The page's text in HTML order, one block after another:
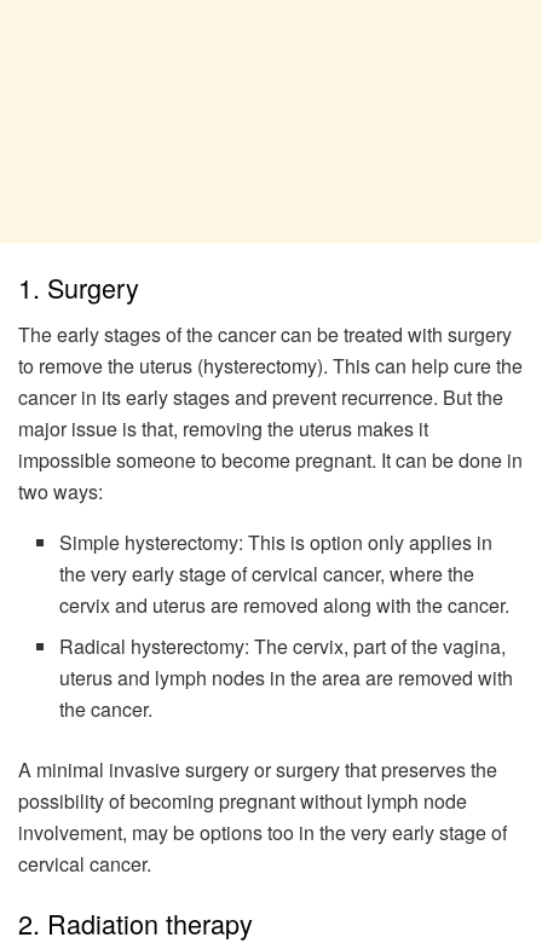
1. Surgery
The early stages of the cancer can be treated with surgery
to remove the uterus (hysterectomy). This can help cure the
cancer in its early stages and prevent recurrence. But the
major issue is that, removing the uterus makes it
impossible someone to become pregnant. It can be done in
two ways:
Simple hysterectomy: This is option only applies in
the very early stage of cervical cancer, where the
cervix and uterus are removed along with the cancer.
Radical hysterectomy: The cervix, part of the vagina,
uterus and lymph nodes in the area are removed with
the cancer.
A minimal invasive surgery or surgery that preserves the
possibility of becoming pregnant without lymph node
involvement, may be options too in the very early stage of
cervical cancer.
2. Radiation therapy